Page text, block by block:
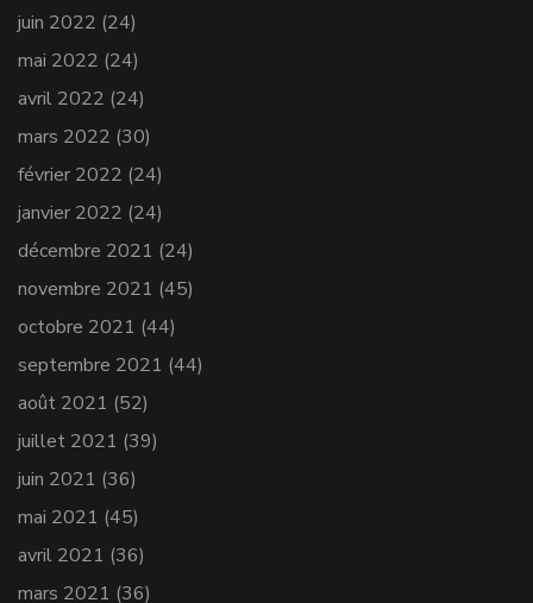
juin 2022 (24)
mai 2022 (24)
avril 2022 (24)
mars 2022 (30)
février 2022 (24)
janvier 2022 (24)
décembre 2021 (24)
novembre 2021 (45)
octobre 2021 (44)
septembre 2021 (44)
août 2021 (52)
juillet 2021 (39)
juin 2021 (36)
mai 2021 (45)
avril 2021 (36)
mars 2021 (36)